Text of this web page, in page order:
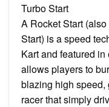
Turbo Start
A Rocket Start
Start) is a speed
Kart and featured
allows players to
blazing high speed,
racer that simply